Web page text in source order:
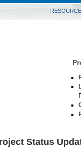
Status